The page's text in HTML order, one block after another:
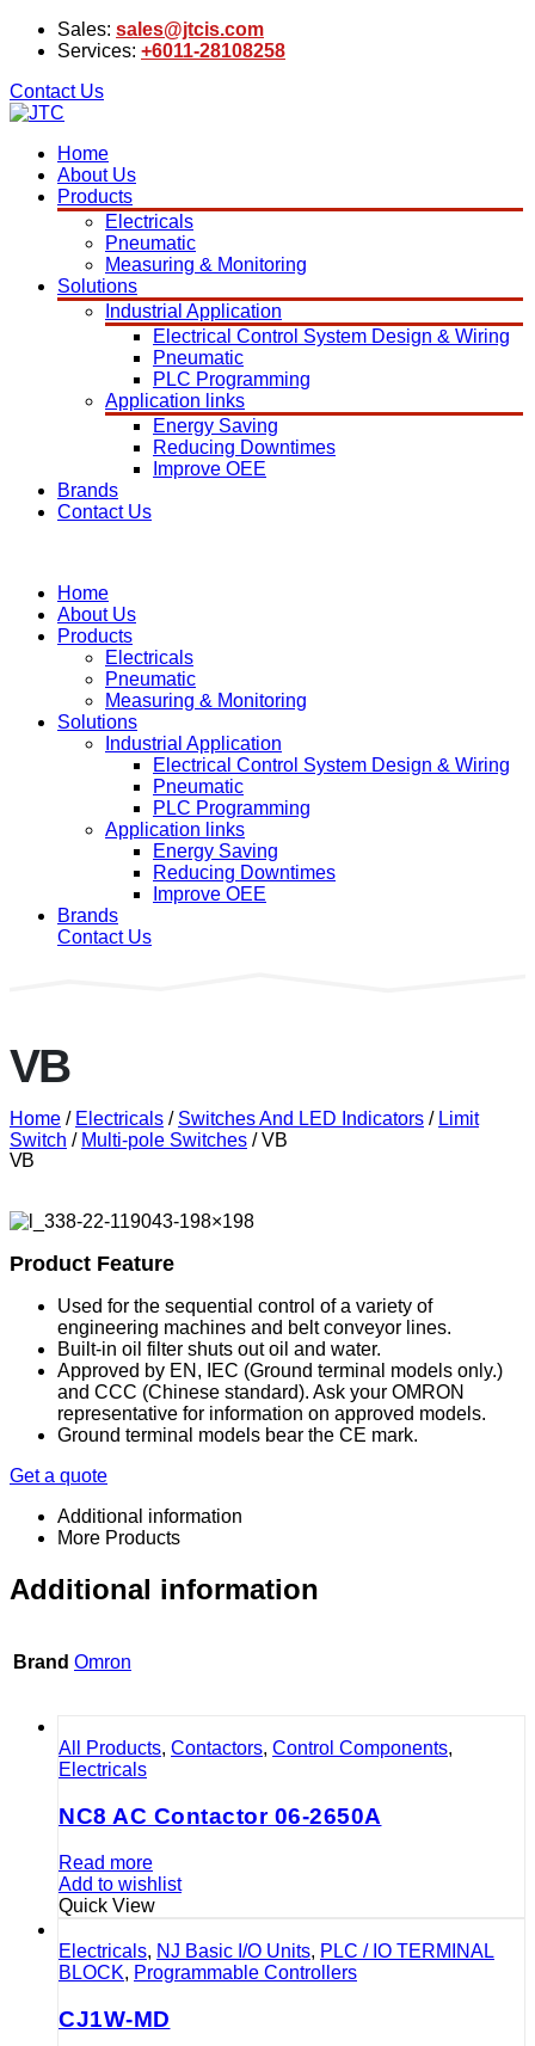
Sales: sales@jtcis.com
Services: +6011-28108258
Contact Us
Home
About Us
Products
Electricals
Pneumatic
Measuring & Monitoring
Solutions
Industrial Application
Electrical Control System Design & Wiring
Pneumatic
PLC Programming
Application links
Energy Saving
Reducing Downtimes
Improve OEE
Brands
Contact Us
Home
About Us
Products
Electricals
Pneumatic
Measuring & Monitoring
Solutions
Industrial Application
Electrical Control System Design & Wiring
Pneumatic
PLC Programming
Application links
Energy Saving
Reducing Downtimes
Improve OEE
Brands
Contact Us
VB
Home / Electricals / Switches And LED Indicators / Limit
Switch / Multi-pole Switches / VB
VB
Product Feature
Used for the sequential control of a variety of
engineering machines and belt conveyor lines.
Built-in oil filter shuts out oil and water.
Approved by EN, IEC (Ground terminal models only.)
and CCC (Chinese standard). Ask your OMRON
representative for information on approved models.
Ground terminal models bear the CE mark.
Get a quote
Additional information
More Products
Additional information
Brand Omron
All Products, Contactors, Control Components,
Electricals
NC8 AC Contactor 06-2650A
Read more
Add to wishlist
Quick View
Electricals, NJ Basic I/O Units, PLC / IO TERMINAL
BLOCK, Programmable Controllers
CJ1W-MD